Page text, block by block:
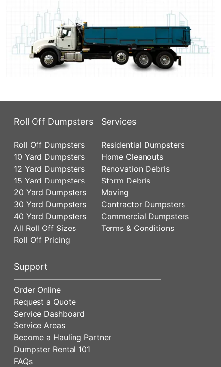
Roll Off Dumpsters
Roll Off Dumpsters
10 Yard Dumpsters
12 Yard Dumpsters
15 Yard Dumpsters
20 Yard Dumpsters
30 Yard Dumpsters
40 Yard Dumpsters
All Roll Off Sizes
Roll Off Pricing
Services
Residential Dumpsters
Home Cleanouts
Renovation Debris
Storm Debris
Moving
Contractor Dumpsters
Commercial Dumpsters
Terms & Conditions
Support
Order Online
Request a Quote
Service Dashboard
Service Areas
Become a Hauling Partner
Dumpster Rental 101
FAQs